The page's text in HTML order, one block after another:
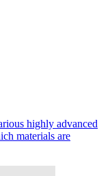
highly advanced
materials are